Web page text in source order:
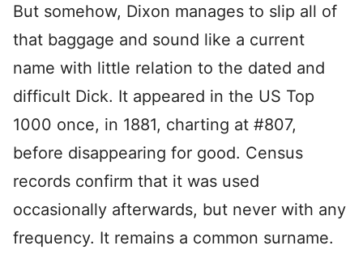
But somehow, Dixon manages to slip all of
that baggage and sound like a current
name with little relation to the dated and
difficult Dick. It appeared in the US Top
1000 once, in 1881, charting at #807,
before disappearing for good. Census
records confirm that it was used
occasionally afterwards, but never with any
frequency. It remains a common surname.